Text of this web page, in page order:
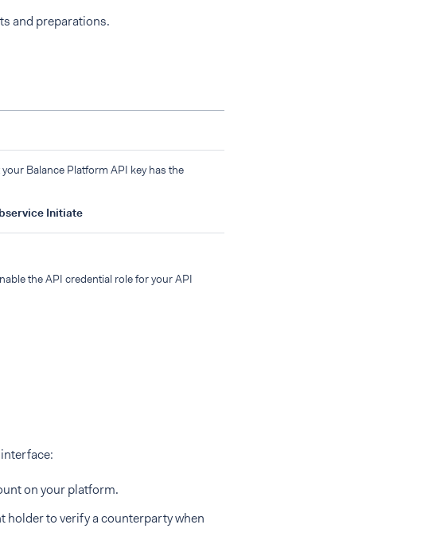
and preparations.
Balance Platform API key has the
Initiate
the API credential role for your API
on your platform.
holder to verify a counterparty when